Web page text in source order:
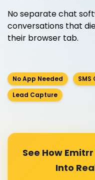
No separate chat
conversations that
their browser tab.
No App Needed
Lead Capture
See How
Into